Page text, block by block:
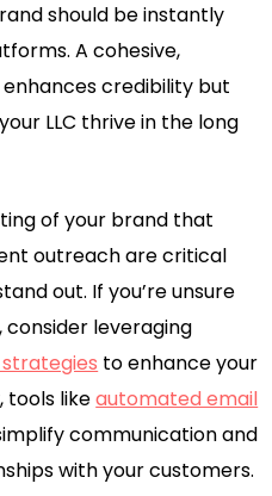
should be instantly
A cohesive,
credibility but
LLC thrive in the long
of your brand that
outreach are critical
out. If you’re unsure
consider leveraging
to enhance your
tools likeautomated email
communication and
with your customers.